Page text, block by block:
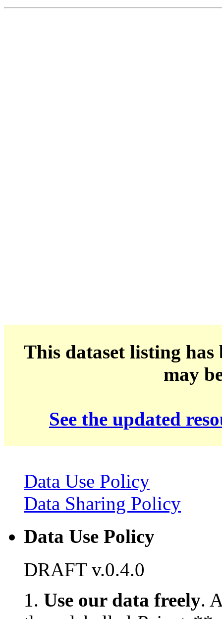
This dataset listing has
may
See the updated
Data Use Policy
Data Sharing Policy
Data Use Policy
DRAFT v.0.4.0
1. Use our data freely.